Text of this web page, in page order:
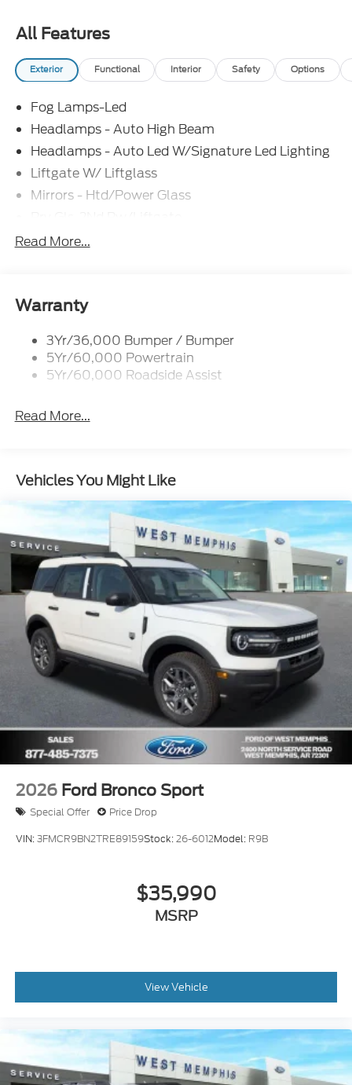
All Features
Exterior Functional Interior Safety Options
Fog Lamps-Led
Headlamps - Auto High Beam
Headlamps - Auto Led W/Signature Led Lighting
Liftgate W/ Liftglass
Mirrors - Htd/Power Glass
Rear Int Wiper/Wash/Dfrst
Taillamps-Led
Read More...
Warranty
3Yr/36,000 Bumper / Bumper
5Yr/60,000 Powertrain
5Yr/60,000 Roadside Assist
Read More...
Vehicles You Might Like
2026 Ford Bronco Sport
Special Offer Price Drop
VIN:3FMCR9BN2TRE89159Stock:26-6012Model: R9B
$35,990
MSRP
View Vehicle